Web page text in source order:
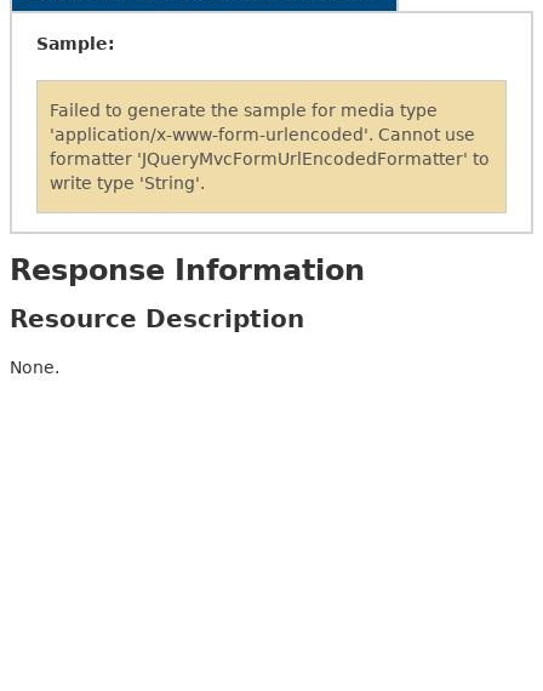
Sample:
Failed to generate the sample for media type
'application/x-www-form-urlencoded'. Cannot use
formatter 'JQueryMvcFormUrlEncodedFormatter' to
write type 'String'.
Response Information
Resource Description
None.